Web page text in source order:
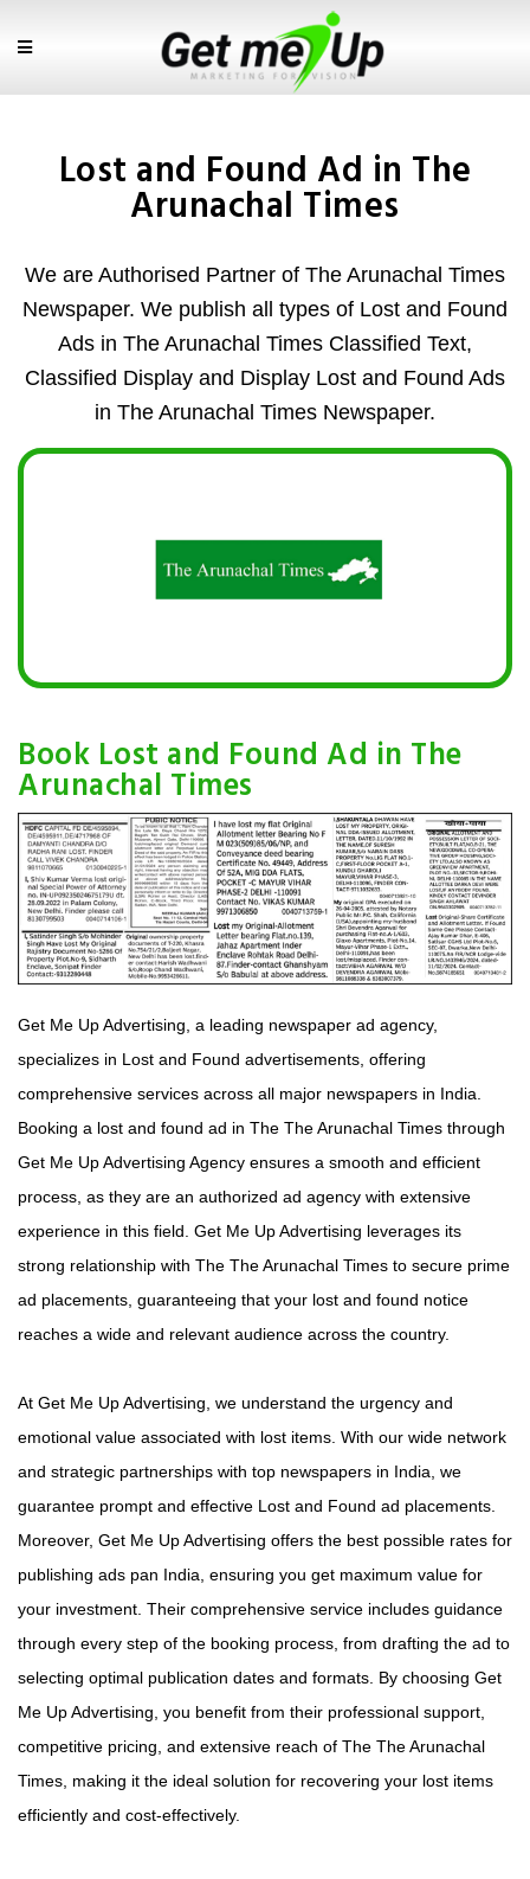
Lost and Found Ad in The
Arunachal Times
We are Authorised Partner of The Arunachal Times
Newspaper. We publish all types of Lost and Found
Ads in The Arunachal Times Classified Text,
Classified Display and Display Lost and Found Ads
in The Arunachal Times Newspaper.
Book Lost and Found Ad in The
Arunachal Times
Get Me Up Advertising, a leading newspaper ad agency,
specializes in Lost and Found advertisements, offering
comprehensive services across all major newspapers in India.
Booking a lost and found ad in The The Arunachal Times through
Get Me Up Advertising Agency ensures a smooth and efficient
process, as they are an authorized ad agency with extensive
experience in this field. Get Me Up Advertising leverages its
strong relationship with The The Arunachal Times to secure prime
ad placements, guaranteeing that your lost and found notice
reaches a wide and relevant audience across the country.
At Get Me Up Advertising, we understand the urgency and
emotional value associated with lost items. With our wide network
and strategic partnerships with top newspapers in India, we
guarantee prompt and effective Lost and Found ad placements.
Moreover, Get Me Up Advertising offers the best possible rates for
publishing ads pan India, ensuring you get maximum value for
your investment. Their comprehensive service includes guidance
through every step of the booking process, from drafting the ad to
selecting optimal publication dates and formats. By choosing Get
Me Up Advertising, you benefit from their professional support,
competitive pricing, and extensive reach of The The Arunachal
Times, making it the ideal solution for recovering your lost items
efficiently and cost-effectively.